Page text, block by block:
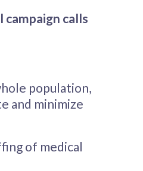
campaign calls
population,
and minimize
of medical